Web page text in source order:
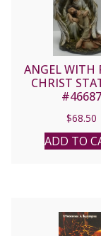
ANGEL WITH
CHRIST
#46687
$68.50
ADD TO